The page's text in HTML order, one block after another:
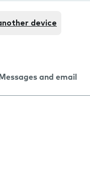
device
Messages and email